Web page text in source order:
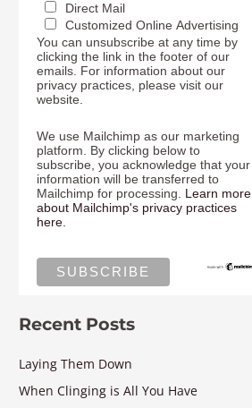
Direct Mail
Customized Online Advertising
You can unsubscribe at any time by
clicking the link in the footer of our
emails. For information about our
privacy practices, please visit our
website.
We use Mailchimp as our marketing
platform. By clicking below to
subscribe, you acknowledge that your
information will be transferred to
Mailchimp for processing. Learn more
about Mailchimp's privacy practices
here.
Recent Posts
Laying Them Down
When Clinging is All You Have